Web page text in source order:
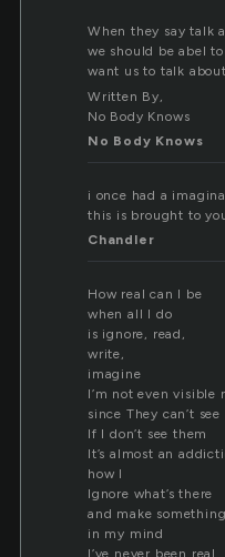
When they say talk
we should be abel
want us to talk
Written By,
No Body Knows
No Body Knows
i once had a
this is brought to
Chandler
How real can I be
when all I do
is ignore, read,
write,
imagine
I’m not even visible
since They can’t see
If I don’t see them
It’s almost an
how I
Ignore what’s there
and make
in my mind